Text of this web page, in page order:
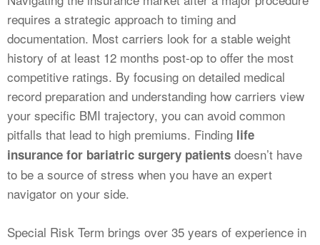
requires a strategic approach to timing and
documentation. Most carriers look for a stable weight
history of at least 12 months post-op to offer the most
competitive ratings. By focusing on detailed medical
record preparation and understanding how carriers view
your specific BMI trajectory, you can avoid common
pitfalls that lead to high premiums. Finding life
insurance for bariatric surgery patients doesn’t have
to be a source of stress when you have an expert
navigator on your side.
Special Risk Term brings over 35 years of experience in